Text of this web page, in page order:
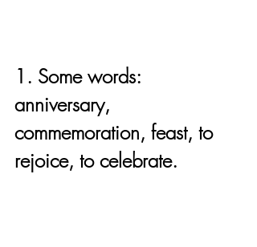
1. Some words:
anniversary,
commemoration, feast, to
rejoice, to celebrate.